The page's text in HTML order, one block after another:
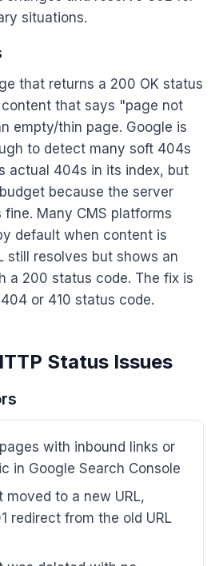
situations.
that returns a 200 OK status
that says "page not
empty/thin page. Google is
to detect many soft 404s
actual 404s in its index, but
because the server
Many CMS platforms
default when content is
still resolves but shows an
a 200 status code. The fix is
or 410 status code.
Status Issues
with inbound links or
in Google Search Console
moved to a new URL,
redirect from the old URL